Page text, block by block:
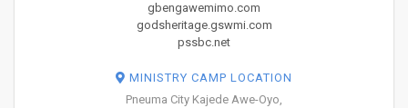
gbengawemimo.com
godsheritage.gswmi.com
pssbc.net
MINISTRY CAMP LOCATION
Pneuma City Kajede Awe-Oyo,